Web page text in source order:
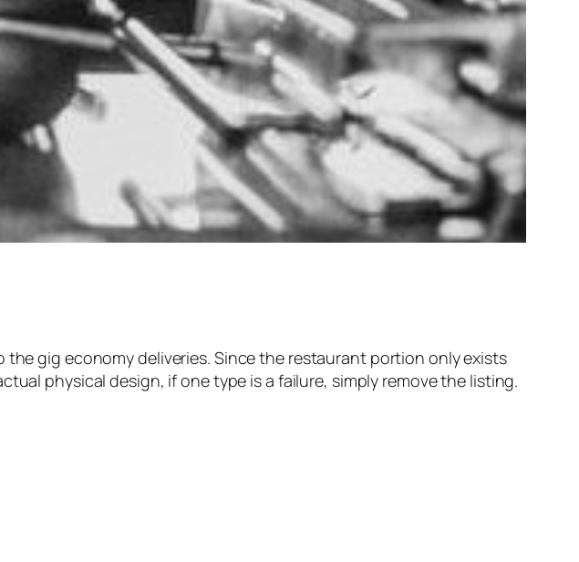
the gig economy deliveries. Since the restaurant portion only exists
physical design, if one type is a failure, simply remove the listing.